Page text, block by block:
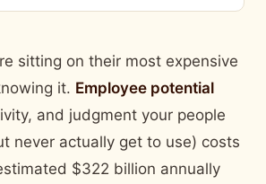
sitting on their most expensive
it. Employee potential
and judgment your people
never actually get to use) costs
$322 billion annually